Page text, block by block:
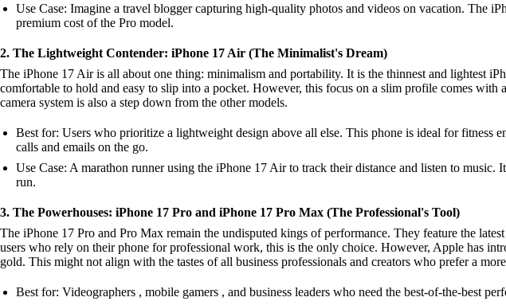
Use Case: Imagine a travel blogger capturing high-quality photos and videos on vacation. The
premium cost of the Pro model.
2. The Lightweight Contender: iPhone 17 Air (The Minimalist's Dream)
The iPhone 17 Air is all about one thing: minimalism and portability. It is the thinnest and lightest
comfortable to hold and easy to slip into a pocket. However, this focus on a slim profile comes
camera system is also a step down from the other models.
Best for: Users who prioritize a lightweight design above all else. This phone is ideal for
calls and emails on the go.
Use Case: A marathon runner using the iPhone 17 Air to track their distance and listen to
run.
3. The Powerhouses: iPhone 17 Pro and iPhone 17 Pro Max (The Professional's Tool)
The iPhone 17 Pro and Pro Max remain the undisputed kings of performance. They feature the
users who rely on their phone for professional work, this is the only choice. However, Apple has
gold. This might not align with the tastes of all business professionals and creators who prefer a
Best for: Videographers , mobile gamers , and business leaders who need the best-of-the-best